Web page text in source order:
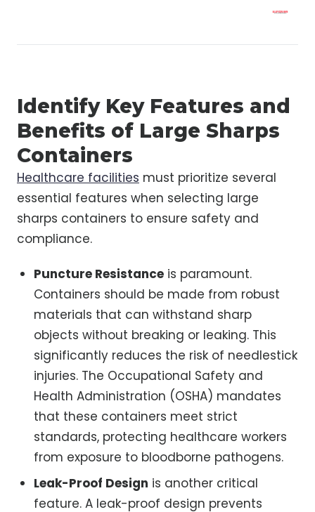
Identify Key Features and
Benefits of Large Sharps
Containers
Healthcare facilities must prioritize several
essential features when selecting large
sharps containers to ensure safety and
compliance.
Puncture Resistance is paramount.
Containers should be made from robust
materials that can withstand sharp
objects without breaking or leaking. This
significantly reduces the risk of needlestick
injuries. The Occupational Safety and
Health Administration (OSHA) mandates
that these containers meet strict
standards, protecting healthcare workers
from exposure to bloodborne pathogens.
Leak-Proof Design is another critical
feature. A leak-proof design prevents